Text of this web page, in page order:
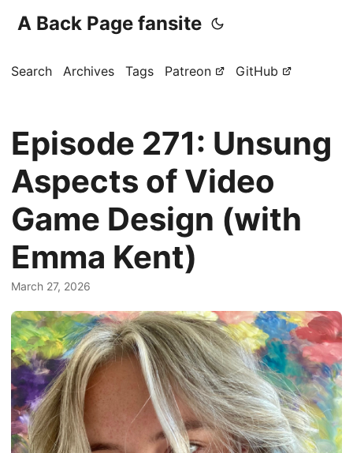
A Back Page fansite
Search Archives Tags Patreon GitHub
Episode 271: Unsung
Aspects of Video
Game Design (with
Emma Kent)
March 27, 2026